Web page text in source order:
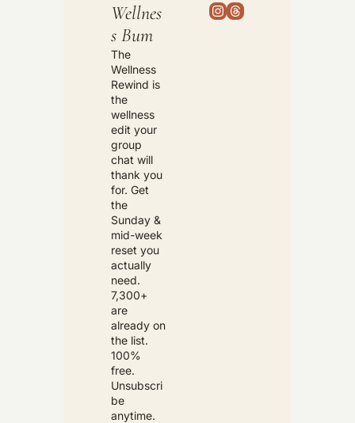
Wellnes
s Bum
The
Wellness
Rewind is
the
wellness
edit your
group
chat will
thank you
for. Get
the
Sunday &
mid-week
reset you
actually
need.
7,300+
are
already on
the list.
100%
free.
Unsubscri
be
anytime.